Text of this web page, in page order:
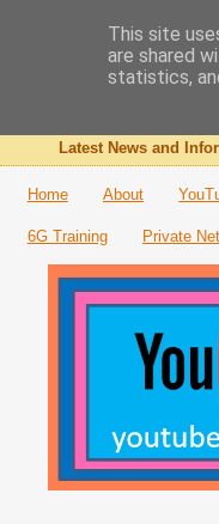
The
Latest News and
Home About
6G Training Private
This site
are shared
statistics,